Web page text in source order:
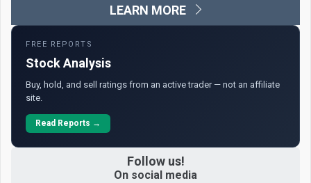
LEARN MORE
FREE REPORTS
Stock Analysis
Buy, hold, and sell ratings from an active trader — not an affiliate
site.
Read Reports →
Follow us!
On social media